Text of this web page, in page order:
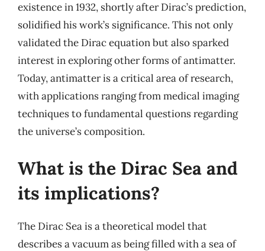
existence in 1932, shortly after Dirac’s prediction,
solidified his work’s significance. This not only
validated the Dirac equation but also sparked
interest in exploring other forms of antimatter.
Today, antimatter is a critical area of research,
with applications ranging from medical imaging
techniques to fundamental questions regarding
the universe’s composition.
What is the Dirac Sea and
its implications?
The Dirac Sea is a theoretical model that
describes a vacuum as being filled with a sea of